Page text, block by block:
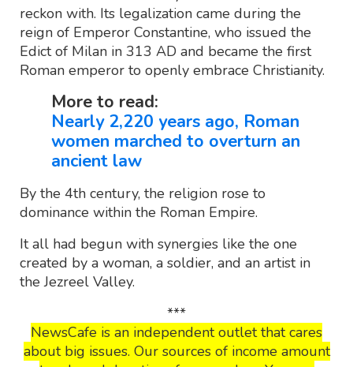
reckon with. Its legalization came during the
reign of Emperor Constantine, who issued the
Edict of Milan in 313 AD and became the first
Roman emperor to openly embrace Christianity.
More to read:
Nearly 2,220 years ago, Roman
women marched to overturn an
ancient law
By the 4th century, the religion rose to
dominance within the Roman Empire.
It all had begun with synergies like the one
created by a woman, a soldier, and an artist in
the Jezreel Valley.
***
NewsCafe is an independent outlet that cares
about big issues. Our sources of income amount